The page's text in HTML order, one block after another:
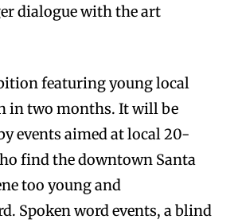
dialogue with the art
featuring young local
in two months. It will be
events aimed at local 20-
find the downtown Santa
too young and
Spoken word events, a blind